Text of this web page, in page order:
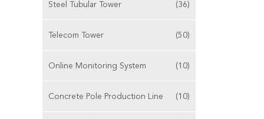
Steel Tubular Tower (36)
Telecom Tower (50)
Online Monitoring System (10)
Concrete Pole Production Line (10)